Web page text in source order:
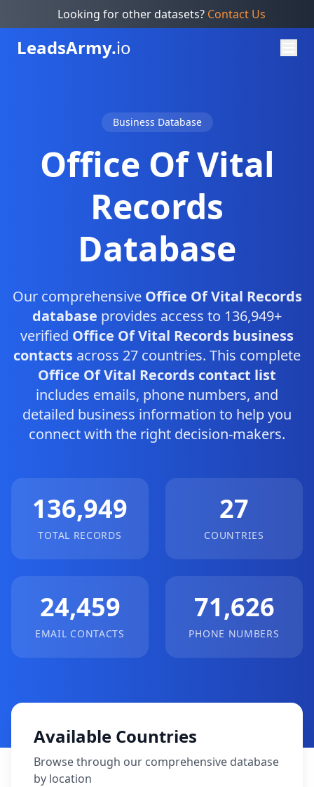
Looking for other datasets? Contact Us
LeadsArmy.io
Business Database
Office Of Vital
Records
Database
Our comprehensive Office Of Vital Records
database provides access to 136,949+
verified Office Of Vital Records business
contacts across 27 countries. This complete
Office Of Vital Records contact list
includes emails, phone numbers, and
detailed business information to help you
connect with the right decision-makers.
136,949
TOTAL RECORDS
27
COUNTRIES
24,459
EMAIL CONTACTS
71,626
PHONE NUMBERS
Available Countries
Browse through our comprehensive database
by location